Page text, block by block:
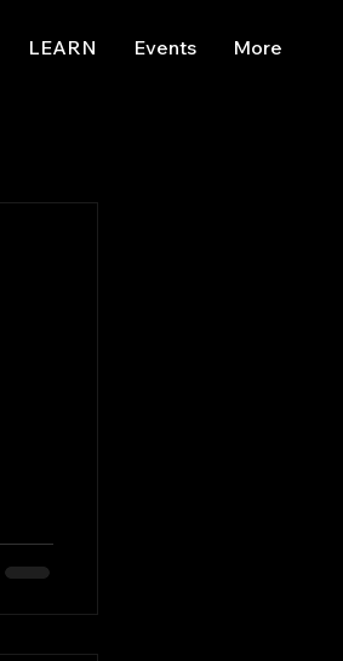
LEARN Events More